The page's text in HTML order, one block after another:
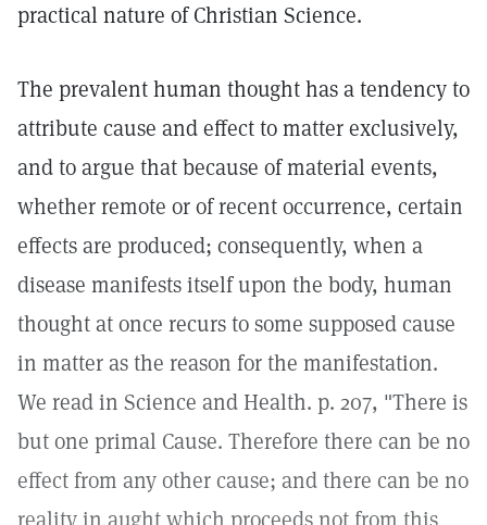
practical nature of Christian Science.
The prevalent human thought has a tendency to
attribute cause and effect to matter exclusively,
and to argue that because of material events,
whether remote or of recent occurrence, certain
effects are produced; consequently, when a
disease manifests itself upon the body, human
thought at once recurs to some supposed cause
in matter as the reason for the manifestation.
We read in Science and Health. p. 207, "There is
but one primal Cause. Therefore there can be no
effect from any other cause; and there can be no